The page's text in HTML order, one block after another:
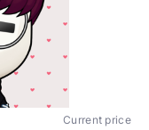
Current price